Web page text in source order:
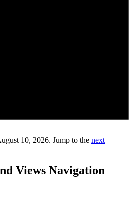
10, 2026. Jump to the next
Views Navigation